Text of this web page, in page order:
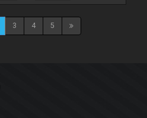
3 4 5